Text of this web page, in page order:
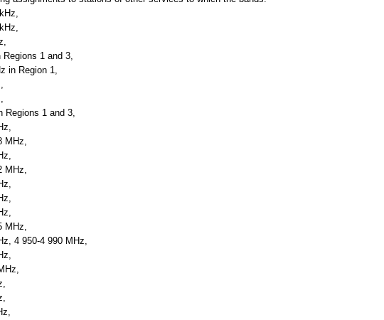
1 and 3,
in Region 1,
Regions 1 and 3,
MHz,
MHz,
MHz,
4 950-4 990 MHz,